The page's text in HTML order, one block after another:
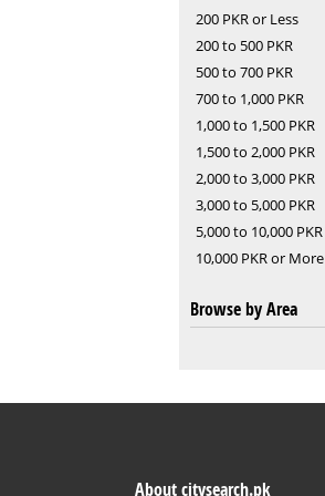
200 PKR or Less
200 to 500 PKR
500 to 700 PKR
700 to 1,000 PKR
1,000 to 1,500 PKR
1,500 to 2,000 PKR
2,000 to 3,000 PKR
3,000 to 5,000 PKR
5,000 to 10,000 PKR
10,000 PKR or More
Browse by Area
About citysearch.pk